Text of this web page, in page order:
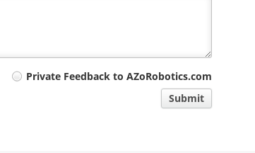
Private Feedback to AZoRobotics.com
Submit